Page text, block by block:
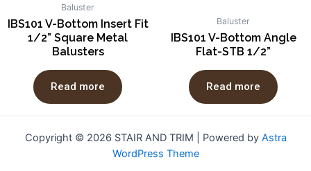
Baluster
IBS101 V-Bottom Insert Fit
1/2” Square Metal
Balusters
Read more
Baluster
IBS101 V-Bottom Angle
Flat-STB 1/2”
Read more
Copyright © 2026 STAIR AND TRIM | Powered by Astra
WordPress Theme